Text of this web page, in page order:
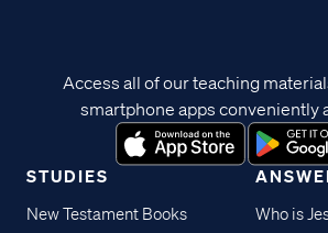
STUDIES
New Testament Books
Who is
Access all of our teaching
smartphone apps conveniently